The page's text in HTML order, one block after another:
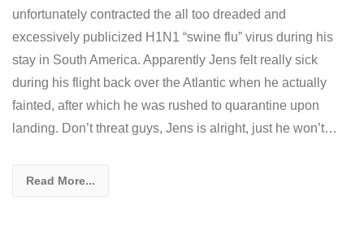
unfortunately contracted the all too dreaded and
excessively publicized H1N1 “swine flu” virus during his
stay in South America. Apparently Jens felt really sick
during his flight back over the Atlantic when he actually
fainted, after which he was rushed to quarantine upon
landing. Don’t threat guys, Jens is alright, just he won’t…
Read More...